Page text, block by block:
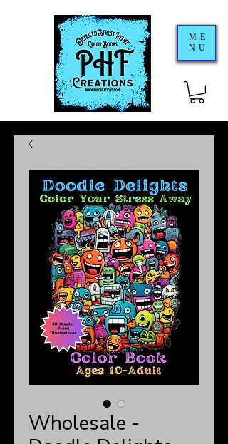
ME
NU
Wholesale -